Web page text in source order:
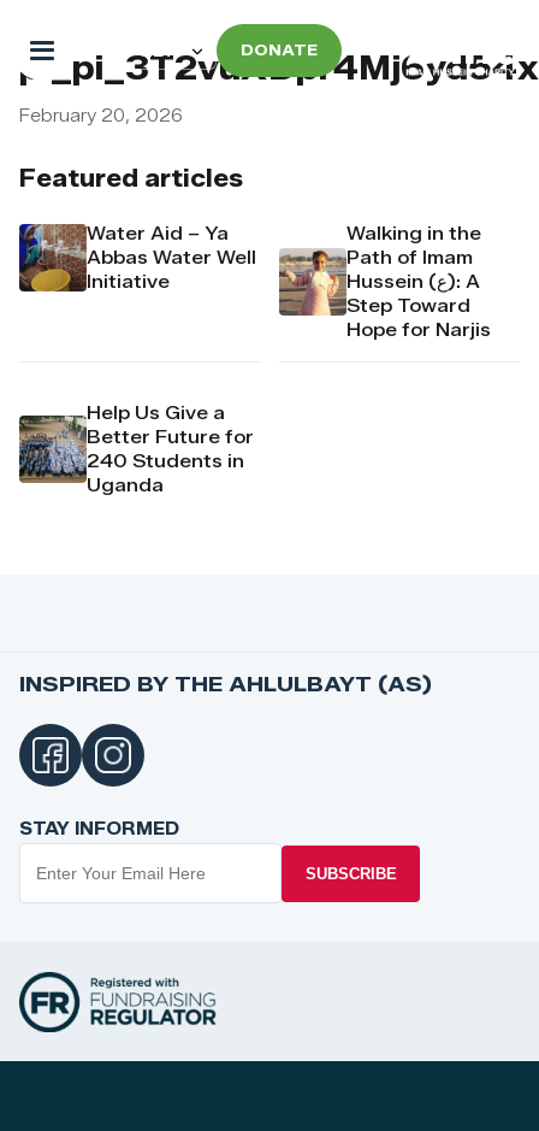
DONATE
Featured articles
Water Aid – Ya
Abbas Water Well
Initiative
Walking in the
Path of Imam
Hussein (ع): A
Step Toward
Hope for Narjis
Help Us Give a
Better Future for
240 Students in
Uganda
February 20, 2026
INSPIRED BY THE AHLULBAYT (AS)
STAY INFORMED
SUBSCRIBE